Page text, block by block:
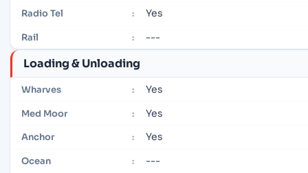
Radio Tel : Yes
Rail : ---
Loading & Unloading
Wharves : Yes
Med Moor : Yes
Anchor : Yes
Ocean : ---